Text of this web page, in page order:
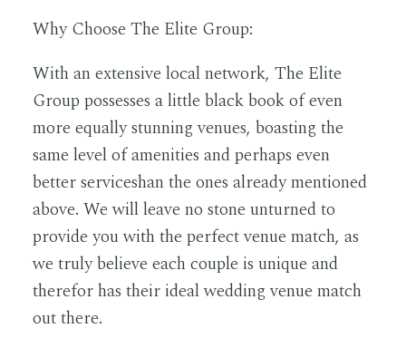
Why Choose The Elite Group:
With an extensive local network, The Elite
Group possesses a little black book of even
more equally stunning venues, boasting the
same level of amenities and perhaps even
better serviceshan the ones already mentioned
above. We will leave no stone unturned to
provide you with the perfect venue match, as
we truly believe each couple is unique and
therefor has their ideal wedding venue match
out there.